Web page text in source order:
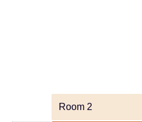
Room 2